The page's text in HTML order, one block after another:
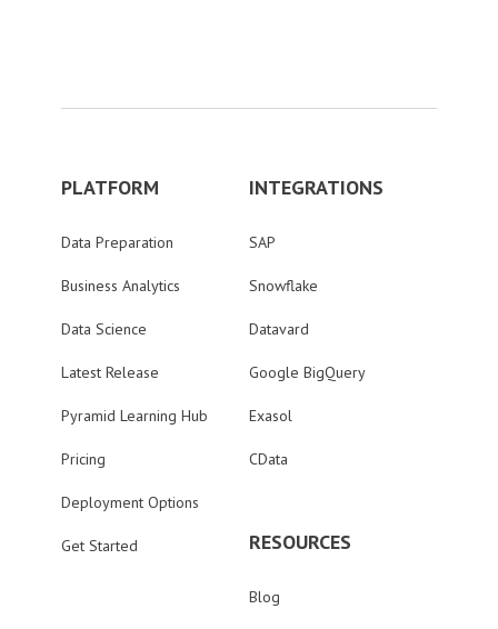
PLATFORM
Data Preparation
Business Analytics
Data Science
Latest Release
Pyramid Learning Hub
Pricing
Deployment Options
Get Started
INTEGRATIONS
SAP
Snowflake
Datavard
Google BigQuery
Exasol
CData
RESOURCES
Blog